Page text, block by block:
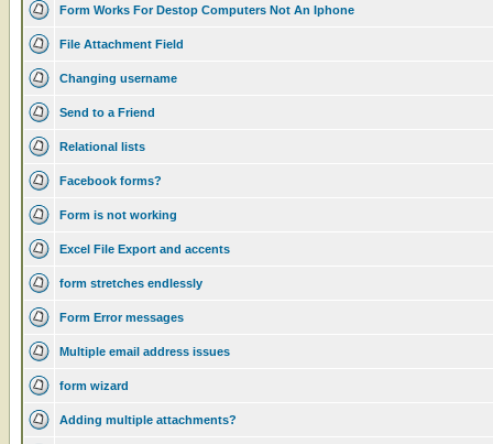
Form Works For Destop Computers Not An Iphone
File Attachment Field
Changing username
Send to a Friend
Relational lists
Facebook forms?
Form is not working
Excel File Export and accents
form stretches endlessly
Form Error messages
Multiple email address issues
form wizard
Adding multiple attachments?